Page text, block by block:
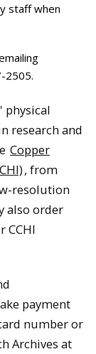
staff when
2505.
physical
research and
Copper
, from
resolution
also order
CCHI
payment
number or
Archives at